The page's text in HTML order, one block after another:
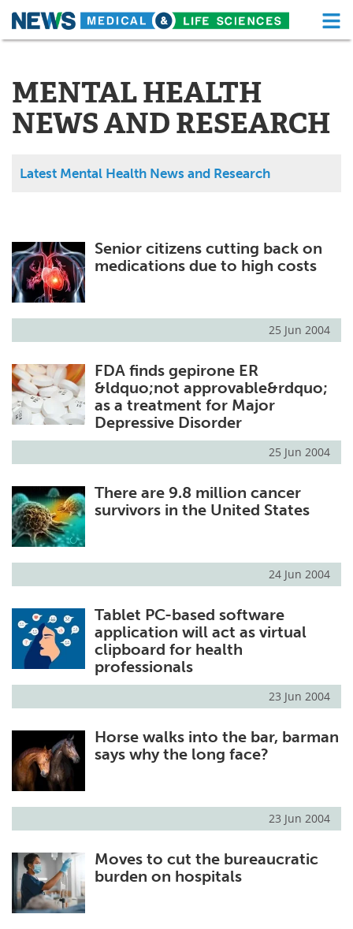
Skip
About Functional Food
News Health A-Z
Drugs Medical Devices
MediKnowledge
Posters Podcasts
Health & Personal Care Contact
Meet the Team Advertise
Search Become a Member
MENTAL HEALTH
NEWS AND RESEARCH
Latest Mental Health News and Research
Senior citizens cutting back on
medications due to high costs
25 Jun 2004
FDA finds gepirone ER
&ldquo;not approvable&rdquo;
as a treatment for Major
Depressive Disorder
25 Jun 2004
There are 9.8 million cancer
survivors in the United States
24 Jun 2004
Tablet PC-based software
application will act as virtual
clipboard for health
professionals
23 Jun 2004
Horse walks into the bar, barman
says why the long face?
23 Jun 2004
Moves to cut the bureaucratic
burden on hospitals